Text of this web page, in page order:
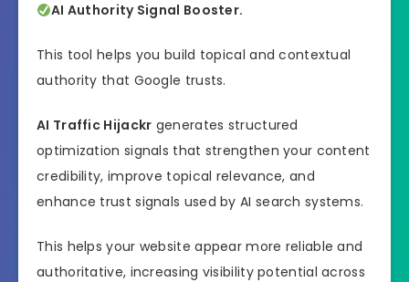
AI Authority Signal Booster.
This tool helps you build topical and contextual
authority that Google trusts.
AI Traffic Hijackr generates structured
optimization signals that strengthen your content
credibility, improve topical relevance, and
enhance trust signals used by AI search systems.
This helps your website appear more reliable and
authoritative, increasing visibility potential across